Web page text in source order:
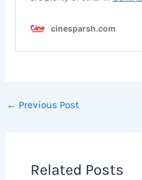
← Previous Post
Related Posts